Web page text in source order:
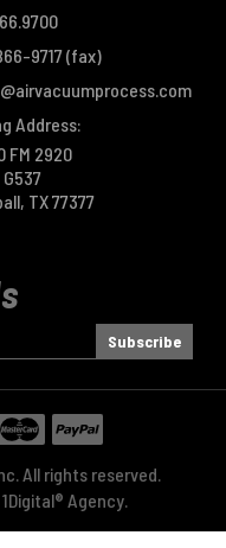
9717(fax)
Address:
FM 2920
TX 77377
All rights reserved.
1Digital® Agency.